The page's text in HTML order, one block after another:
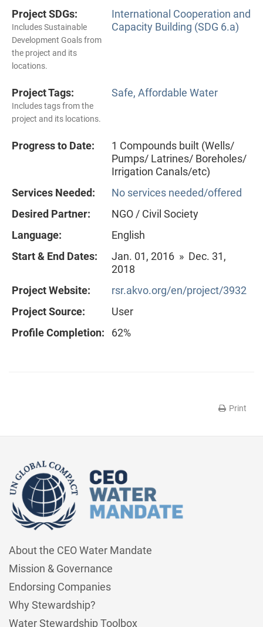
Project SDGs:
Includes Sustainable
Development Goals from
the project and its
locations.
International Cooperation and
Capacity Building (SDG 6.a)
Project Tags:
Includes tags from the
project and its locations.
Safe, Affordable Water
Progress to Date:
1 Compounds built (Wells/
Pumps/ Latrines/ Boreholes/
Irrigation Canals/etc)
Services Needed:
No services needed/offered
Desired Partner:
NGO / Civil Society
Language:
English
Start & End Dates:
Jan. 01, 2016 » Dec. 31,
2018
Project Website:
rsr.akvo.org/en/project/3932
Project Source:
User
Profile Completion:
62%
Print
About the CEO Water Mandate
Mission & Governance
Endorsing Companies
Why Stewardship?
Water Stewardship Toolbox